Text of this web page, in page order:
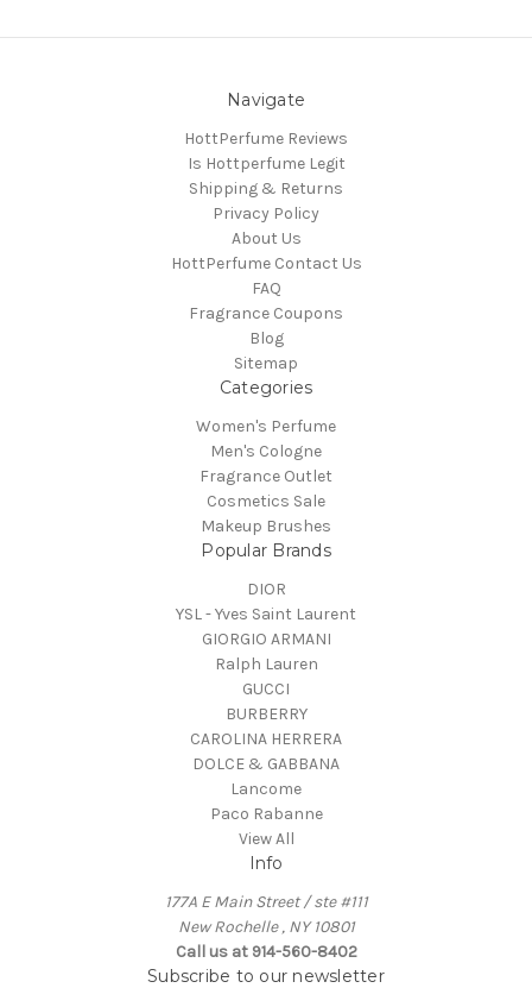
Navigate
HottPerfume Reviews
Is Hottperfume Legit
Shipping & Returns
Privacy Policy
About Us
HottPerfume Contact Us
FAQ
Fragrance Coupons
Blog
Sitemap
Categories
Women's Perfume
Men's Cologne
Fragrance Outlet
Cosmetics Sale
Makeup Brushes
Popular Brands
DIOR
YSL - Yves Saint Laurent
GIORGIO ARMANI
Ralph Lauren
GUCCI
BURBERRY
CAROLINA HERRERA
DOLCE & GABBANA
Lancome
Paco Rabanne
View All
Info
177A E Main Street / ste #111
New Rochelle , NY 10801
Call us at 914-560-8402
Subscribe to our newsletter